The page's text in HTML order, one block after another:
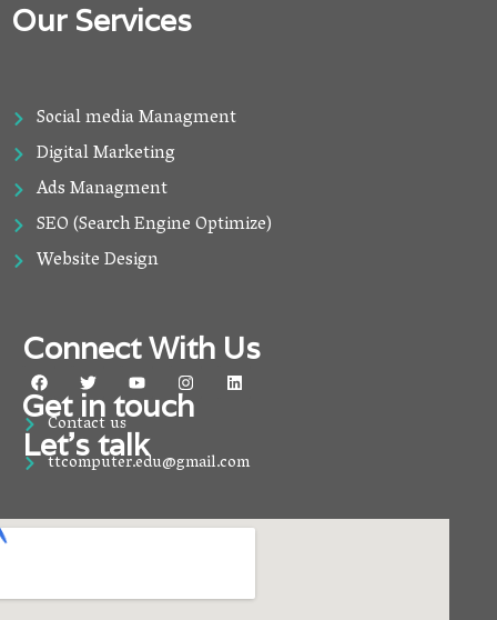
Our Services
Social media Managment
Digital Marketing
Ads Managment
SEO (Search Engine Optimize)
Website Design
Connect With Us
F
a
c
e
b
o
T
w
i
t
t
e
r
Y
o
u
t
u
b
e
I
n
s
g
r
L
i
d
i
Get in touch
Contact us
Let’s talk
ttcomputer.edu@gmail.com